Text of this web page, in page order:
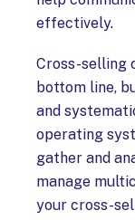
effectively.
Cross-selling
bottom line,
and
operating
gather and
manage
your cross-